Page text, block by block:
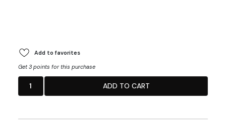
Add to favorites
Get 3 points for this purchase
1 ADD TO CART